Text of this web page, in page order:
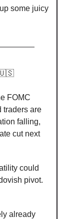
some juicy
FOMC
traders are
falling,
cut next
could
pivot.
already